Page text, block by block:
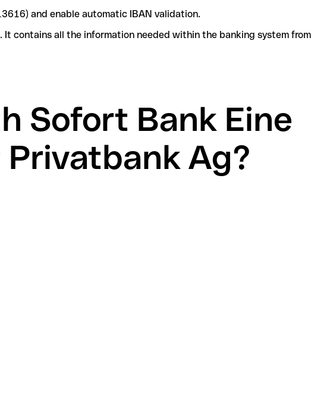
and enable automatic IBAN validation.
contains all the information needed within the banking system from
Sofort Bank Eine
Ag?